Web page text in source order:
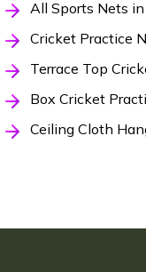
All Sports Nets
Cricket Practice
Terrace Top
Box Cricket
Ceiling Cloth